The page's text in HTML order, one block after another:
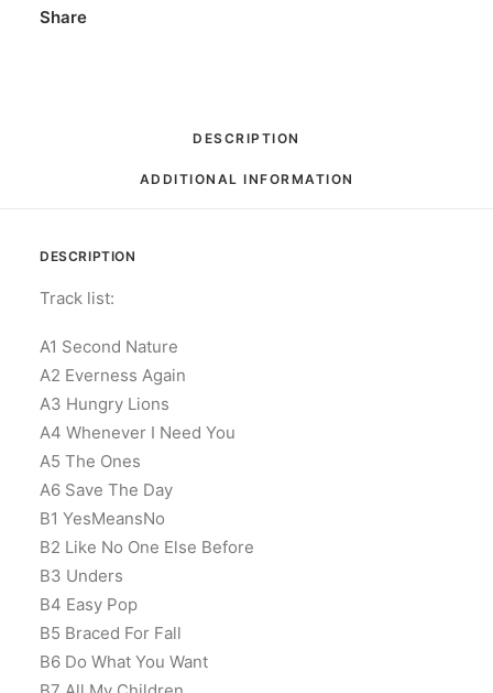
quantity
Share
DESCRIPTION
ADDITIONAL INFORMATION
DESCRIPTION
Track list:
A1 Second Nature
A2 Everness Again
A3 Hungry Lions
A4 Whenever I Need You
A5 The Ones
A6 Save The Day
B1 YesMeansNo
B2 Like No One Else Before
B3 Unders
B4 Easy Pop
B5 Braced For Fall
B6 Do What You Want